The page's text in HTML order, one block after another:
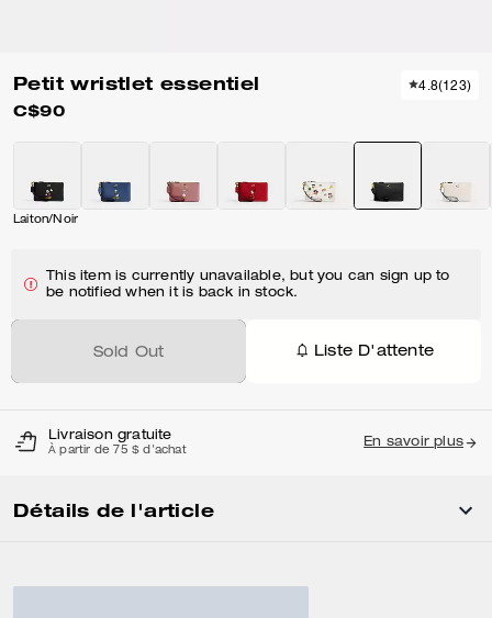
Petit wristlet essentiel
C$90
4.8(123)
Laiton/Noir
This item is currently unavailable, but you can sign up to
be notified when it is back in stock.
Sold Out Liste D'attente
Livraison gratuite
À partir de 75 $ d'achat
En savoir plus
Détails de l'article